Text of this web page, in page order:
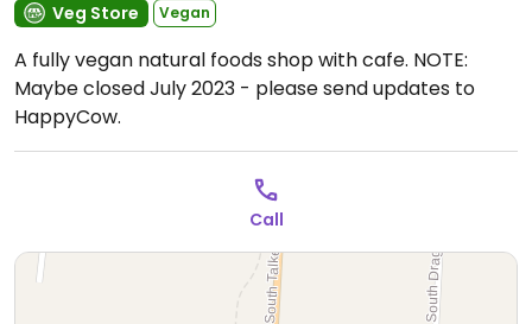
Veg Store
Vegan
A fully vegan natural foods shop with cafe. NOTE:
Maybe closed July 2023 - please send updates to
HappyCow.
Call